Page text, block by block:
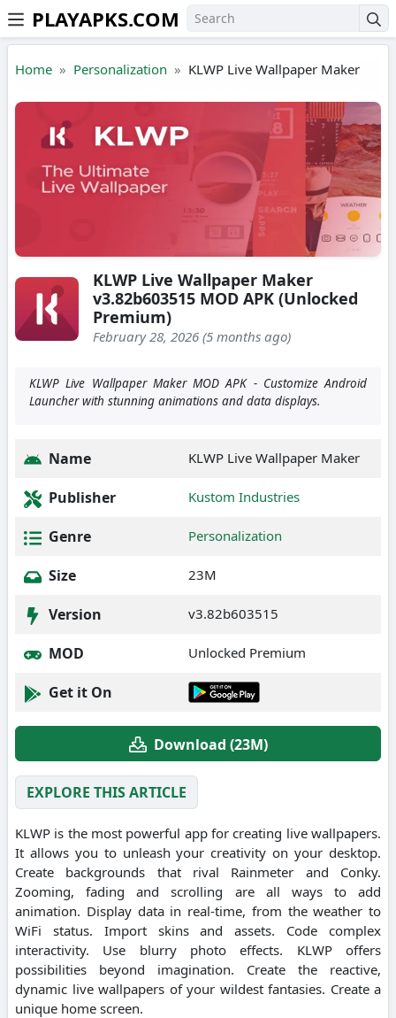
Skip to the content
PLAYAPKS.COM
Home Personalization KLWP Live Wallpaper Maker
KLWP Live Wallpaper Maker
v3.82b603515 MOD APK (Unlocked
Premium)
February 28, 2026 (5 months ago)
KLWP Live Wallpaper Maker MOD APK - Customize Android
Launcher with stunning animations and data displays.
Name KLWP Live Wallpaper Maker
Publisher Kustom Industries
Genre Personalization
Size 23M
Version v3.82b603515
MOD Unlocked Premium
Get it On
Download (23M)
EXPLORE THIS ARTICLE
KLWP is the most powerful app for creating live wallpapers.
It allows you to unleash your creativity on your desktop.
Create backgrounds that rival Rainmeter and Conky.
Zooming, fading and scrolling are all ways to add
animation. Display data in real-time, from the weather to
WiFi status. Import skins and assets. Code complex
interactivity. Use blurry photo effects. KLWP offers
possibilities beyond imagination. Create the reactive,
dynamic live wallpapers of your wildest fantasies. Create a
unique home screen.